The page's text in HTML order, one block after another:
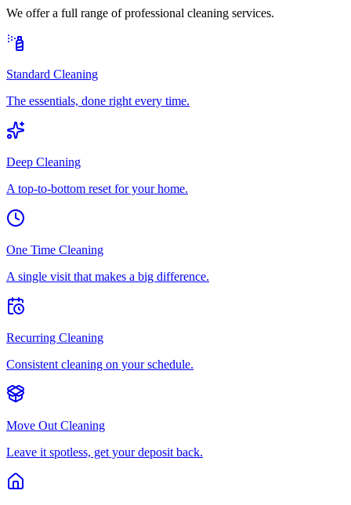
We offer a full range of professional cleaning services.
Standard Cleaning
The essentials, done right every time.
Deep Cleaning
A top-to-bottom reset for your home.
One Time Cleaning
A single visit that makes a big difference.
Recurring Cleaning
Consistent cleaning on your schedule.
Move Out Cleaning
Leave it spotless, get your deposit back.